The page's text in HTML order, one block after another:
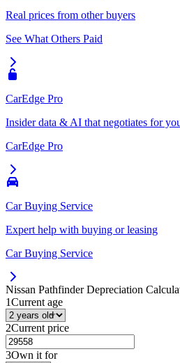
Real prices from other buyers
See What Others Paid
CarEdge Pro
Insider data & AI that negotiates for
CarEdge Pro
Car Buying Service
Expert help with buying or leasing
Car Buying Service
Nissan PathfinderDepreciation
1Current age
2Current price
3Own it for